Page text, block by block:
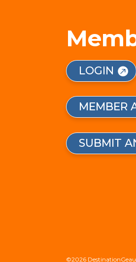
LOGIN
MEMBER
SUBMIT
©2026